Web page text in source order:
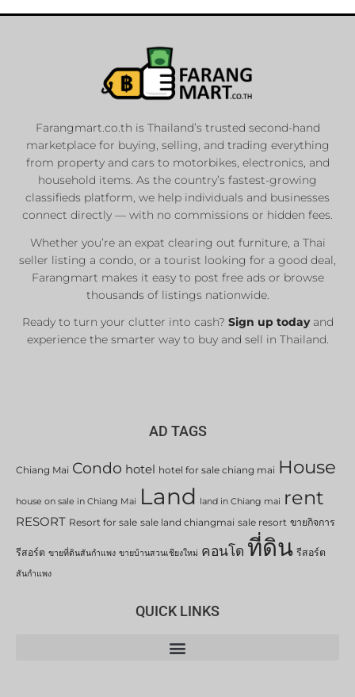
Farangmart.co.th is Thailand’s trusted second-hand
marketplace for buying, selling, and trading everything
from property and cars to motorbikes, electronics, and
household items. As the country’s fastest-growing
classifieds platform, we help individuals and businesses
connect directly — with no commissions or hidden fees.
Whether you’re an expat clearing out furniture, a Thai
seller listing a condo, or a tourist looking for a good deal,
Farangmart makes it easy to post free ads or browse
thousands of listings nationwide.
Ready to turn your clutter into cash? Sign up todayand
experience the smarter way to buy and sell in Thailand.
AD TAGS
Chiang Mai Condo hotel hotel for sale chiang mai House
house on sale in Chiang Mai Land land in Chiang mai rent
RESORT Resort for sale sale land chiangmai sale resort ขายกิจการ
รีสอร์ต ขายที่ดินสันกำแพง ขายบ้านสวนเชียงใหม่ คอนโด ที่ดิน รีสอร์ต
สันกำแพง
QUICK LINKS